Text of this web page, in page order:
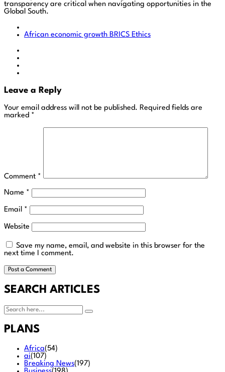
transparency are critical when navigating opportunities in the
Global South.
African economic growth BRICS Ethics
Leave a Reply
Your email address will not be published. Required fields are
marked *
Comment *
Name *
Email *
Website
Save my name, email, and website in this browser for the
next time I comment.
SEARCH ARTICLES
PLANS
Africa(54)
ai(107)
Breaking News(197)